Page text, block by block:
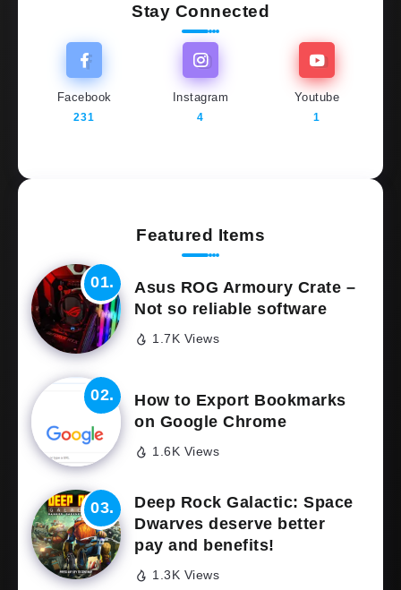
Stay Connected
Facebook
231
Instagram
4
Youtube
1
Featured Items
Asus ROG Armoury Crate –
Not so reliable software
1.7K Views
How to Export Bookmarks
on Google Chrome
1.6K Views
Deep Rock Galactic: Space
Dwarves deserve better
pay and benefits!
1.3K Views